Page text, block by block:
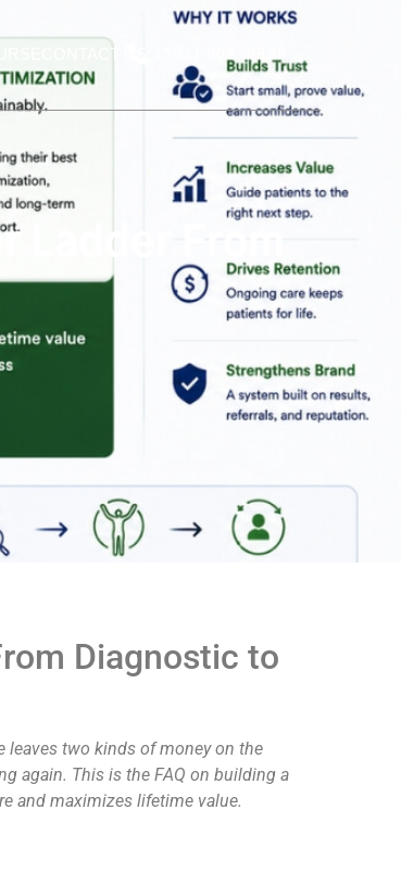
CONTACT US
Ladder From
Diagnostic to
leaves two kinds of money on the
again. This is the FAQ on building a
and maximizes lifetime value.